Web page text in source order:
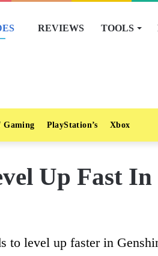
REVIEWS TOOLS
Gaming PlayStation’s Xbox
Up Fast
to level up faster in